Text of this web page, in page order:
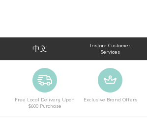
中文
Instore Customer
Services
Free Local Delivery Upon
$600 Purchase
Exclusive Brand Offers